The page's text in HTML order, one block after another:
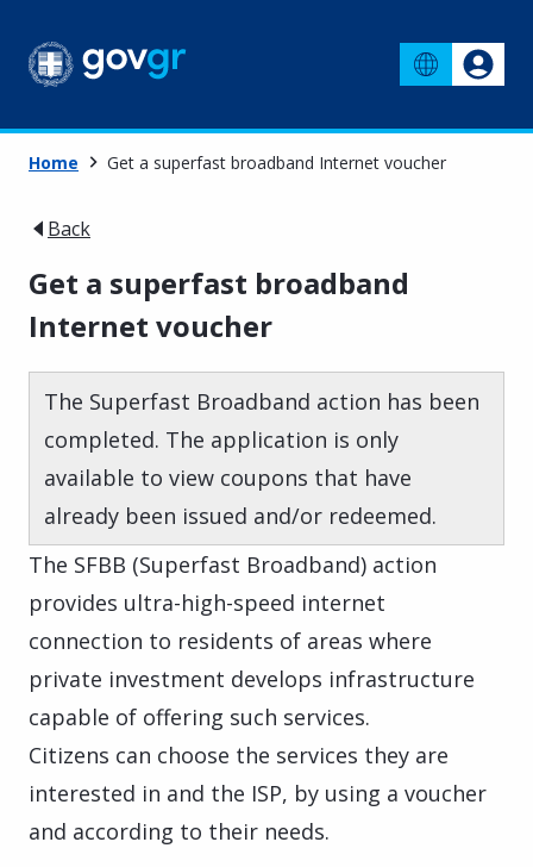
Home Get a superfast broadband Internet voucher
Back
Get a superfast broadband
Internet voucher
The Superfast Broadband action has been
completed. The application is only
available to view coupons that have
already been issued and/or redeemed.
The SFBB (Superfast Broadband) action
provides ultra-high-speed internet
connection to residents of areas where
private investment develops infrastructure
capable of offering such services.
Citizens can choose the services they are
interested in and the ISP, by using a voucher
and according to their needs.